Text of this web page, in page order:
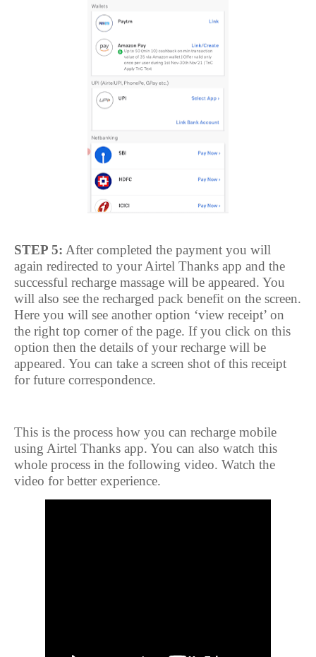
STEP 5: After completed the payment you will
again redirected to your Airtel Thanks app and the
successful recharge massage will be appeared. You
will also see the recharged pack benefit on the screen.
Here you will see another option ‘view receipt’ on
the right top corner of the page. If you click on this
option then the details of your recharge will be
appeared. You can take a screen shot of this receipt
for future correspondence.
This is the process how you can recharge mobile
using Airtel Thanks app. You can also watch this
whole process in the following video. Watch the
video for better experience.